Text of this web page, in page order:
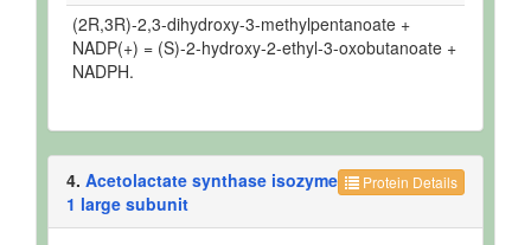
(2R,3R)-2,3-dihydroxy-3-methylpentanoate +
NADP(+) = (S)-2-hydroxy-2-ethyl-3-oxobutanoate +
NADPH.
Protein Details
4. Acetolactate synthase isozyme
1 large subunit